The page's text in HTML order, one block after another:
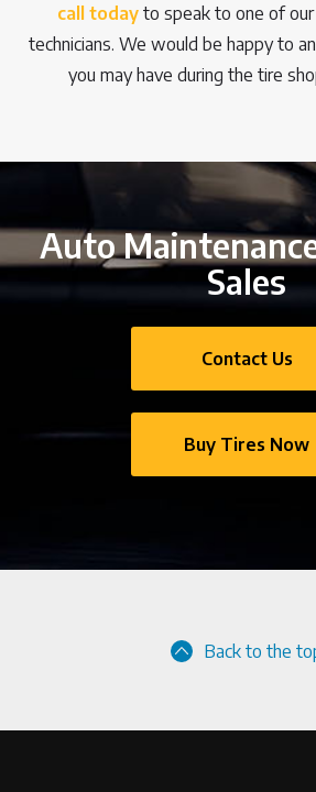
call today to speak to one of
technicians. We would be happy to
you may have during the tire
Auto
Sales
Contact Us
Buy Tires Now
Back to the